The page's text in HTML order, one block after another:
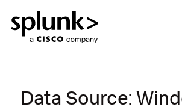
Data Source: